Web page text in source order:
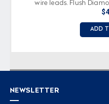
wire leads, Flush
ADD
NEWSLETTER